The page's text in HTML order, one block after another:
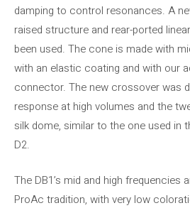
damping to control resonances. A
raised structure and rear-ported
been used. The cone is made with
with an elastic coating and with our
connector. The new crossover was
response at high volumes and the
silk dome, similar to the one used in
D2.
The DB1’s mid and high frequencies
ProAc tradition, with very low